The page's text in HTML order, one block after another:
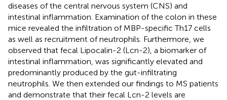
diseases of the central nervous system (CNS) and
intestinal inflammation. Examination of the colon in these
mice revealed the infiltration of MBP-specific Th17 cells
as well as recruitment of neutrophils. Furthermore, we
observed that fecal Lipocalin-2 (Lcn-2), a biomarker of
intestinal inflammation, was significantly elevated and
predominantly produced by the gut-infiltrating
neutrophils. We then extended our findings to MS patients
and demonstrate that their fecal Lcn-2 levels are